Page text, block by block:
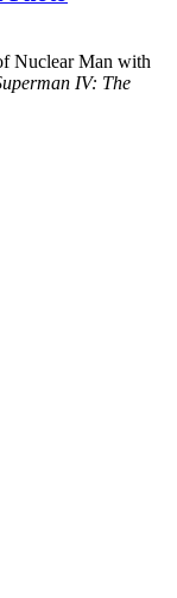
Nuclear Man with
IV: The